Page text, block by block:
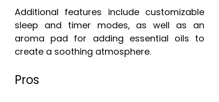
Additional features include customizable
sleep and timer modes, as well as an
aroma pad for adding essential oils to
create a soothing atmosphere.
Pros